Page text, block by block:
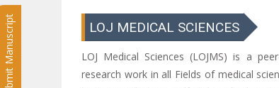
Submit Manuscript LOJ MEDICAL SCIENCES
LOJ Medical Sciences (LOJMS) is a
research work in all Fields of medical